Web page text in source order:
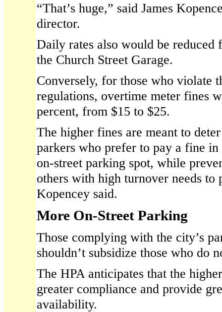
“That’s huge,” said James
director.
Daily rates also would be reduced
the Church Street Garage.
Conversely, for those who violate
regulations, overtime meter fines
percent, from $15 to $25.
The higher fines are meant to
parkers who prefer to pay a fine
on-street parking spot, while
others with high turnover needs to
Kopencey said.
More On-Street Parking
Those complying with the city’s
shouldn’t subsidize those who do
The HPA anticipates that the
greater compliance and provide
availability.